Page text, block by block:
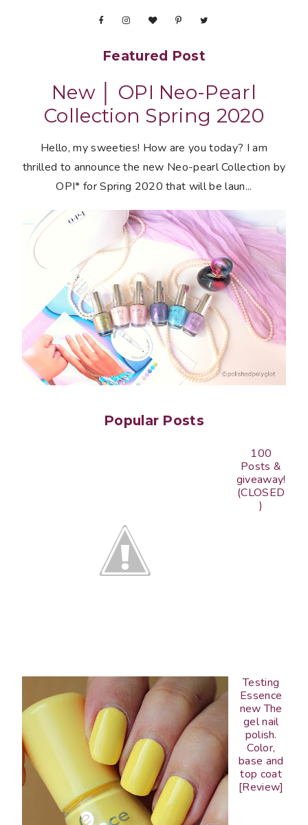
Featured Post
New │ OPI Neo-Pearl
Collection Spring 2020
Hello, my sweeties! How are you today? I am
thrilled to announce the new Neo-pearl Collection by
OPI* for Spring 2020 that will be laun...
Popular Posts
100
Posts &
giveaway!
(CLOSED
)
Testing
Essence
new The
gel nail
polish.
Color,
base and
top coat
[Review]